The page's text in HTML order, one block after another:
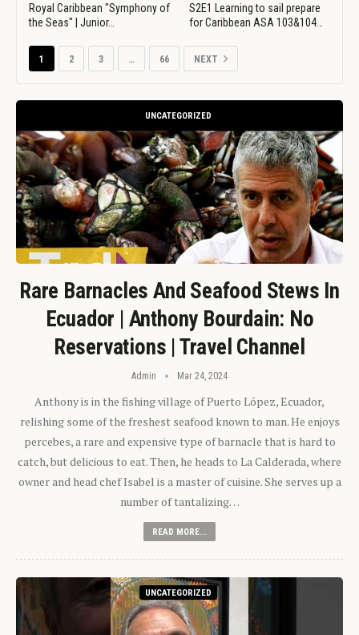
Royal Caribbean "Symphony of
the Seas" | Junior…
S2E1 Learning to sail prepare
for Caribbean ASA 103&104…
1 2 3 … 66 NEXT
UNCATEGORIZED
Rare Barnacles And Seafood Stews In
Ecuador | Anthony Bourdain: No
Reservations | Travel Channel
Admin Mar 24, 2024
Anthony is in the fishing village of Puerto López, Ecuador,
relishing some of the freshest seafood known to man. He enjoys
percebes, a rare and expensive type of barnacle that is hard to
catch, but delicious to eat. Then, he heads to La Calderada, where
owner and head chef Isabel is a master of cuisine. She serves up a
number of tantalizing…
READ MORE...
UNCATEGORIZED